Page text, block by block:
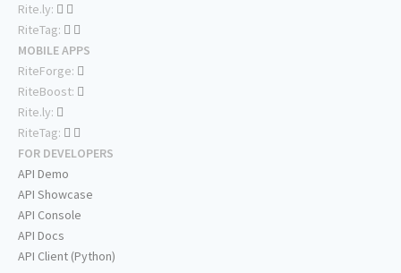
Rite.ly:
RiteTag:
MOBILE APPS
RiteForge:
RiteBoost:
Rite.ly:
RiteTag:
FOR DEVELOPERS
API Demo
API Showcase
API Console
API Docs
API Client (Python)